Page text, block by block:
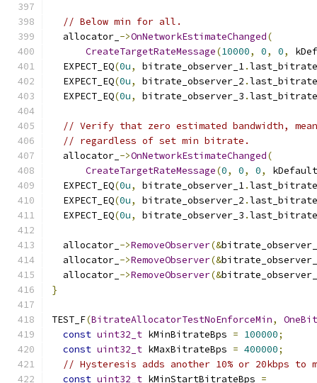
// Below min for all.
  allocator_
->OnNetworkEstimateChanged(
CreateTargetRateMessage(10000, 0, 0,
  EXPECT_EQ
(0u, bitrate_observer_1.
  EXPECT_EQ
(0u, bitrate_observer_2 .
  EXPECT_EQ
(0u, bitrate_observer_3 .
// Verify that zero estimated bandwidth,
// regardless of set min bitrate.
  allocator_
->OnNetworkEstimateChanged(
CreateTargetRateMessage(0, 0, 0,
  EXPECT_EQ
(0u, bitrate_observer_1.
  EXPECT_EQ
(0u, bitrate_observer_2 .
  EXPECT_EQ
(0u, bitrate_observer_3 .
  allocator_
->RemoveObserver(&
  allocator_
->RemoveObserver(&
  allocator_
->RemoveObserver(&
}
TEST_F(BitrateAllocatorTestNoEnforceMin,
const uint32_t kMinBitrateBps = 100000;
const uint32_t kMaxBitrateBps = 400000;
// Hysteresis adds another 10% or 20kbps
const uint32_t kMinStartBitrateBps =